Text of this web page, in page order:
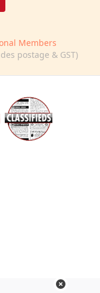
Members
postage & GST)